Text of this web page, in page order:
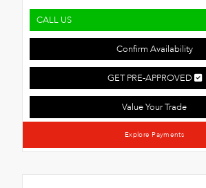
CALL US
Confirm Availability
GET PRE-APPROVED
Value Your Trade
Explore Payments